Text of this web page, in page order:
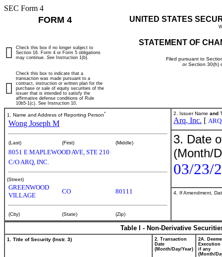
SEC Form 4
FORM 4 UNITED STATES
STATEMENT OF
Filed pursuant to
or Section 30(h)
Check this box if no longer subject to
Section 16. Form 4 or Form 5 obligations
may continue. See Instruction 1(b).
Check this box to indicate that a
transaction was made pursuant to a
contract, instruction or written plan for the
purchase or sale of equity securities of the
issuer that is intended to satisfy the
affirmative defense conditions of Rule
10b5-1(c). See Instruction 10.
1. Name and Address of Reporting Person*
Wong Joseph M
(Last) (First) (Middle)
8051 E MAPLEWOOD AVE, STE 210
C/O ARQ, INC.
(Street)
GREENWOOD
VILLAGE
CO 80111
(City) (State) (Zip)
2. Issuer Name and
Arq, Inc. [ ARQ
3. Date
(Month/
03/23/
4. If Amendment,
Table I - Non-Derivative
1. Title of Security (Instr. 3)
2. Transaction
Date
(Month/Day/Year)
2A.
Execution
if any
(Month/